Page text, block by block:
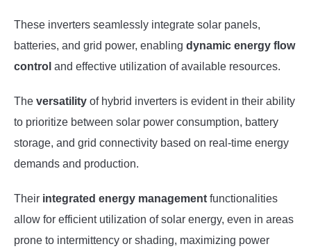
These inverters seamlessly integrate solar panels,
batteries, and grid power, enabling dynamic energy flow
control and effective utilization of available resources.
The versatility of hybrid inverters is evident in their ability
to prioritize between solar power consumption, battery
storage, and grid connectivity based on real-time energy
demands and production.
Their integrated energy management functionalities
allow for efficient utilization of solar energy, even in areas
prone to intermittency or shading, maximizing power